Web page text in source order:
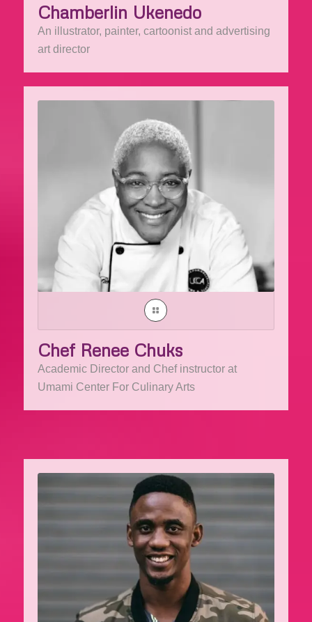
Chamberlin Ukenedo
An illustrator, painter, cartoonist and advertising
art director
Chef Renee Chuks
Academic Director and Chef instructor at
Umami Center For Culinary Arts